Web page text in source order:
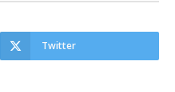
Twitter